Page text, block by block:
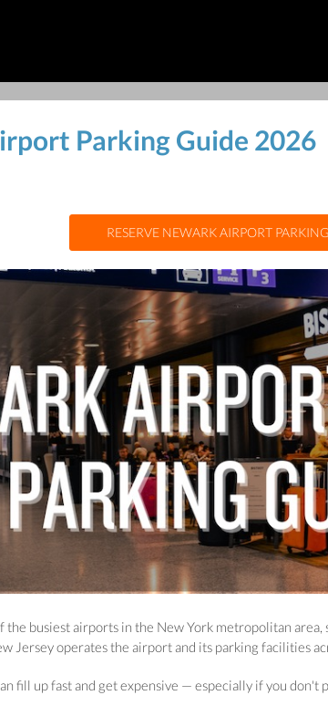
Parking Guide 2026
RESERVE NEWARK AIRPORT PARKING
busiest airports in the New York metropolitan area,
Jersey operates the airport and its parking facilities
fill up fast and get expensive — especially if you